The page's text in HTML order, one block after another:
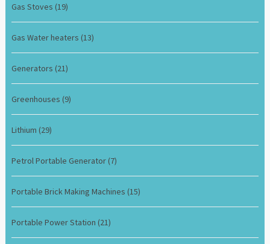
Gas Stoves (19)
Gas Water heaters (13)
Generators (21)
Greenhouses (9)
Lithium (29)
Petrol Portable Generator (7)
Portable Brick Making Machines (15)
Portable Power Station (21)